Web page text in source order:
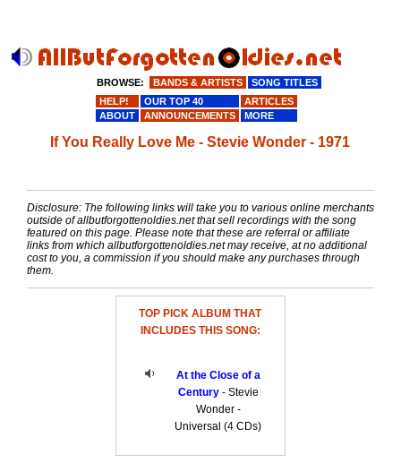
If You Really Love Me - Stevie Wonder - 1971
Disclosure: The following links will take you to various online merchants
outside of allbutforgottenoldies.net that sell recordings with the song
featured on this page. Please note that these are referral or affiliate
links from which allbutforgottenoldies.net may receive, at no additional
cost to you, a commission if you should make any purchases through
them.
TOP PICK ALBUM THAT
INCLUDES THIS SONG:
At the Close of a
Century- Stevie
Wonder -
Universal (4 CDs)
BROWSE: BANDS & ARTISTS
SONG TITLES
HELP!
OUR TOP 40
ARTICLES
ABOUT
ANNOUNCEMENTS MORE